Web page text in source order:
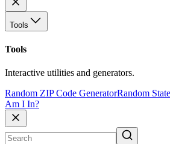
Tools
Tools
Interactive utilities and generators.
Random ZIP Code GeneratorRandom
Am I In?